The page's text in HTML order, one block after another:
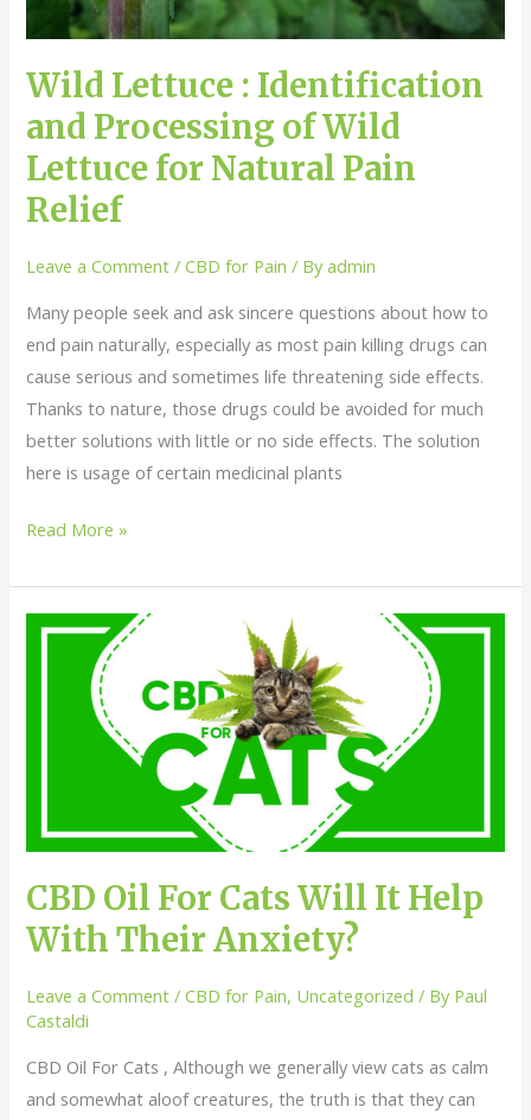
Wild Lettuce : Identification
and Processing of Wild
Lettuce for Natural Pain
Relief
Leave a Comment /CBD for Pain / Byadmin
Many people seek and ask sincere questions about how to
end pain naturally, especially as most pain killing drugs can
cause serious and sometimes life threatening side effects.
Thanks to nature, those drugs could be avoided for much
better solutions with little or no side effects. The solution
here is usage of certain medicinal plants
Wild
Lettuce
for
Natural
Pain
Relief
Read More »
CBD Oil For Cats Will It Help
With Their Anxiety?
Leave a Comment /CBD for Pain, Uncategorized / By Paul
Castaldi
CBD Oil For Cats , Although we generally view cats as calm
and somewhat aloof creatures, the truth is that they can
CBD
With
Their
Anxiety?